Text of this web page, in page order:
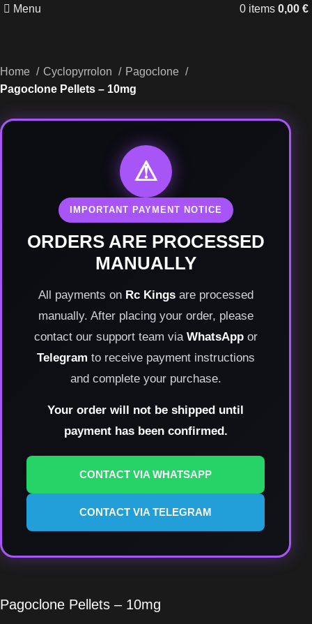
Menu 0 items 0,00 €
Home Cyclopyrrolon
Pagoclone
Pagoclone Pellets – 10mg
⚠
IMPORTANT PAYMENT NOTICE
ORDERS ARE PROCESSED
MANUALLY
All payments on Rc Kingsare processed
manually. After placing your order, please
contact our support team via WhatsAppor
Telegram to receive payment instructions
and complete your purchase.
Your order will not be shipped until
payment has been confirmed.
CONTACT VIA WHATSAPP
CONTACT VIA TELEGRAM
Pagoclone Pellets – 10mg